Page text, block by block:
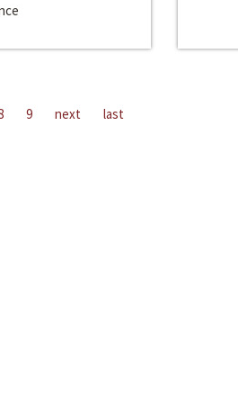
9 next last